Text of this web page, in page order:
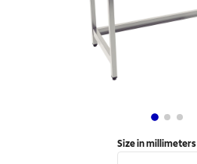
Size in millimeters